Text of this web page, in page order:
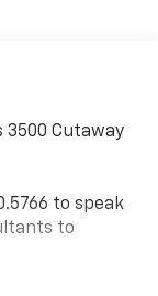
3500 Cutaway
to speak
to